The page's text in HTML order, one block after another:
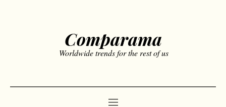
Comparama
Worldwide trends for the rest of us